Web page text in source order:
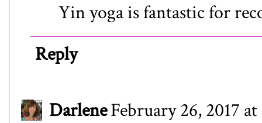
Yin yoga is fantastic for
Reply
DarleneFebruary 26, 2017